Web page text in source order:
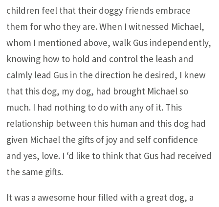
children feel that their doggy friends embrace
them for who they are. When I witnessed Michael,
whom I mentioned above, walk Gus independently,
knowing how to hold and control the leash and
calmly lead Gus in the direction he desired, I knew
that this dog, my dog, had brought Michael so
much. I had nothing to do with any of it. This
relationship between this human and this dog had
given Michael the gifts of joy and self confidence
and yes, love. I ‘d like to think that Gus had received
the same gifts.
It was a awesome hour filled with a great dog, a